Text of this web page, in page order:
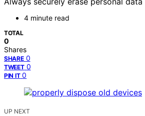
4 minute read
TOTAL
0
Shares
SHARE 0
TWEET 0
PIN IT 0
UP NEXT